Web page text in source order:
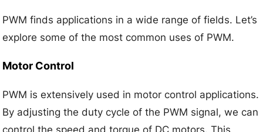
PWM finds applications in a wide range of fields. Let’s
explore some of the most common uses of PWM.
Motor Control
PWM is extensively used in motor control applications.
By adjusting the duty cycle of the PWM signal, we can
control the speed and torque of DC motors. This